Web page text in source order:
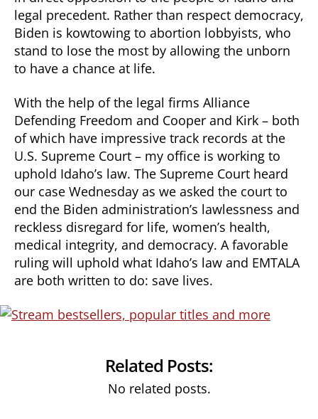
legal precedent. Rather than respect democracy,
Biden is kowtowing to abortion lobbyists, who
stand to lose the most by allowing the unborn
to have a chance at life.
With the help of the legal firms Alliance
Defending Freedom and Cooper and Kirk – both
of which have impressive track records at the
U.S. Supreme Court – my office is working to
uphold Idaho’s law. The Supreme Court heard
our case Wednesday as we asked the court to
end the Biden administration’s lawlessness and
reckless disregard for life, women’s health,
medical integrity, and democracy. A favorable
ruling will uphold what Idaho’s law and EMTALA
are both written to do: save lives.
Related Posts:
No related posts.